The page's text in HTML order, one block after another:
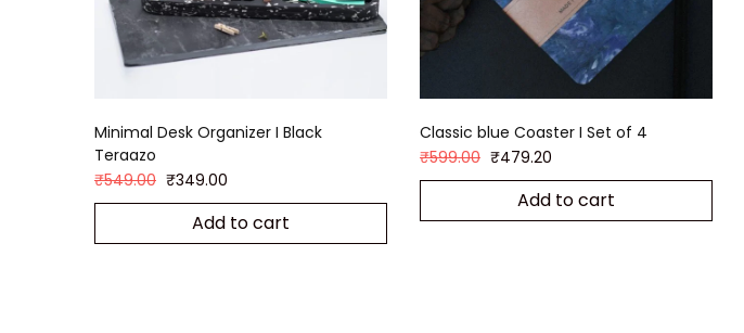
Minimal Desk Organizer I Black
Teraazo
₹549.00 ₹349.00
Add to cart
Classic blue Coaster I Set of 4
₹599.00 ₹479.20
Add to cart